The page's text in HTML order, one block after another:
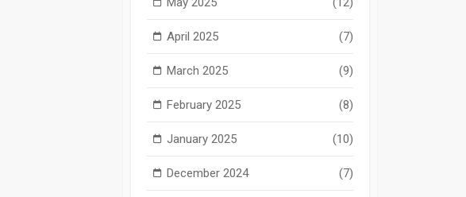
April 2025 (7)
March 2025 (9)
February 2025 (8)
January 2025 (10)
December 2024 (7)